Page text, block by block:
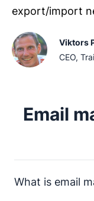
export/import
Viktors
CEO,
Email
What is email